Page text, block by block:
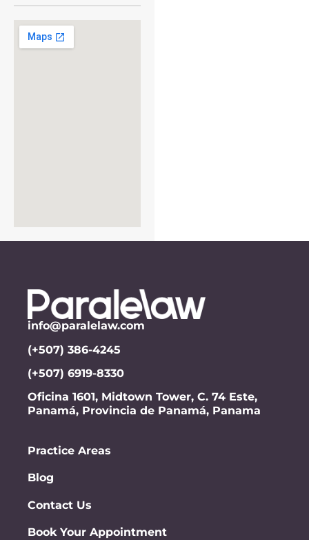
info@paralelaw.com
(+507) 386-4245
(+507) 6919-8330
Oficina 1601, Midtown Tower, C. 74 Este,
Panamá, Provincia de Panamá, Panama
Practice Areas
Blog
Contact Us
Book Your Appointment